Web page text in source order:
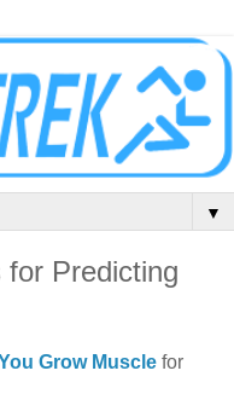
▼
for Predicting
Grow Muscle for